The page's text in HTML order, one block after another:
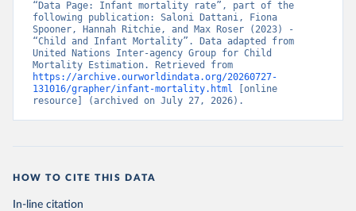
“Data Page: Infant mortality rate”, part of the
following publication: Saloni Dattani, Fiona
Spooner, Hannah Ritchie, and Max Roser (2023) -
“Child and Infant Mortality”. Data adapted from
United Nations Inter-agency Group for Child
https://archive.ourworldindata.org/20260727-
131016/grapher/infant-mortality.html [online
resource] (archived on July 27, 2026).
HOW TO CITE THIS DATA
In-line citation